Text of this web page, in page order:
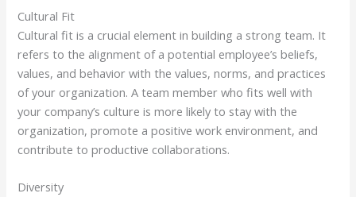
Cultural Fit
Cultural fit is a crucial element in building a strong team. It
refers to the alignment of a potential employee’s beliefs,
values, and behavior with the values, norms, and practices
of your organization. A team member who fits well with
your company’s culture is more likely to stay with the
organization, promote a positive work environment, and
contribute to productive collaborations.
Diversity